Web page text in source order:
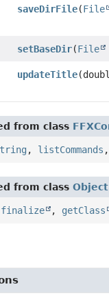
saveDirFile(File
setBaseDir(File
updateTitle
from class
, listCommands ,
from classObject
finalize , getClass